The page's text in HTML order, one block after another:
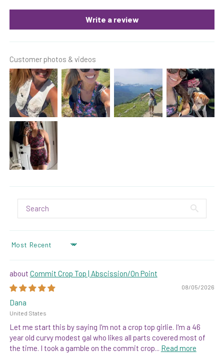
Write a review
Customer photos & videos
SORT BY
Commit Crop Top | Abscission/On Point
08/05/2026
Dana
United States
Let me start this by saying I'm not a crop top girlie. I'm a 46
year old curvy modest gal who likes all parts covered most of
the time. I took a gamble on the commit crop... Read more